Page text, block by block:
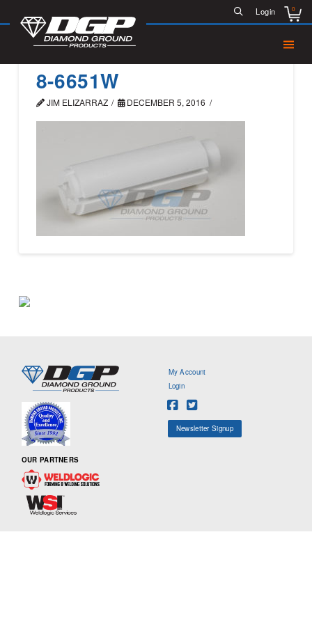
Login 0
8-6651W
JIM ELIZARRAZ DECEMBER 5, 2016
OUR PARTNERS
My Account
Login
Newsletter Signup